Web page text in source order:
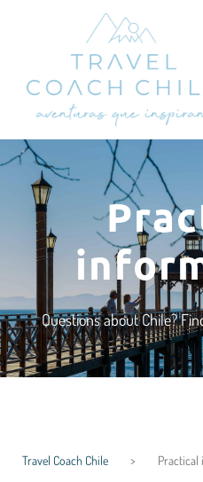
Questions about Chile?
Travel Coach Chile >